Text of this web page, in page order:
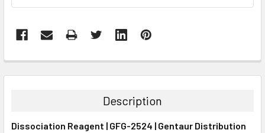
BOUGHT
ALL
Description
Dissociation Reagent | GFG-2524 | Gentaur Distribution